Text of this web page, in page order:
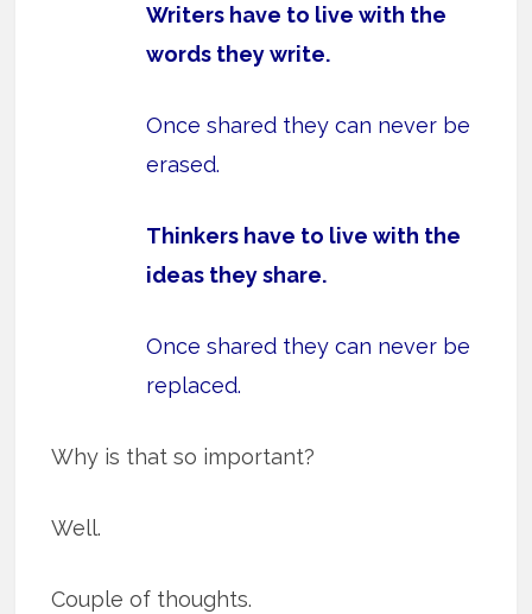
Writers have to live with the
words they write.
Once shared they can never be
erased.
Thinkers have to live with the
ideas they share.
Once shared they can never be
replaced.
Why is that so important?
Well.
Couple of thoughts.